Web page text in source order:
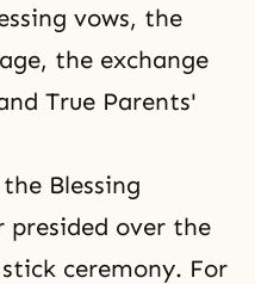
vows, the
the exchange
True Parents'
the Blessing
presided over the
ceremony. For